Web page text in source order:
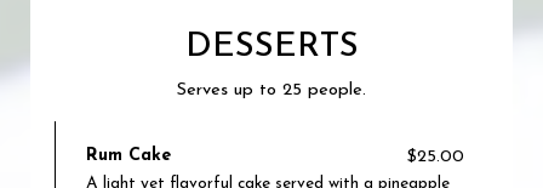
DESSERTS
Serves up to 25 people.
Rum Cake $25.00
A light yet flavorful cake served with a pineapple